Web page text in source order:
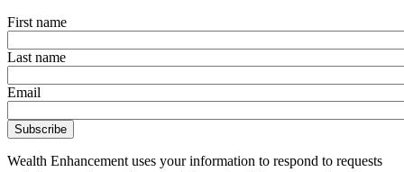
First name
Last name
Email
Wealth Enhancement uses your information to respond to requests